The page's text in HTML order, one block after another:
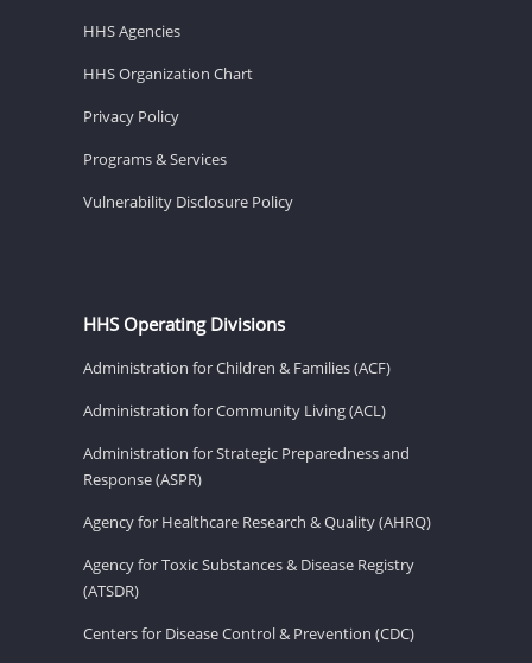
HHS Agencies
HHS Organization Chart
Privacy Policy
Programs & Services
Vulnerability Disclosure Policy
HHS Operating Divisions
Administration for Children & Families (ACF)
Administration for Community Living (ACL)
Administration for Strategic Preparedness and
Response (ASPR)
Agency for Healthcare Research & Quality (AHRQ)
Agency for Toxic Substances & Disease Registry
(ATSDR)
Centers for Disease Control & Prevention (CDC)